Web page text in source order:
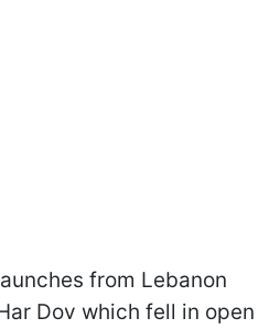
from Lebanon
Dov which fell in open